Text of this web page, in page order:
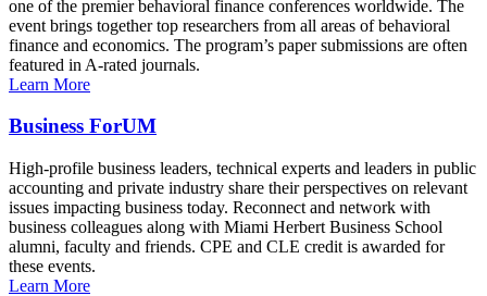
one of the premier behavioral finance conferences worldwide. The
event brings together top researchers from all areas of behavioral
finance and economics. The program’s paper submissions are often
featured in A-rated journals.
Learn More
Business ForUM
High-profile business leaders, technical experts and leaders in public
accounting and private industry share their perspectives on relevant
issues impacting business today. Reconnect and network with
business colleagues along with Miami Herbert Business School
alumni, faculty and friends. CPE and CLE credit is awarded for
these events.
Learn More